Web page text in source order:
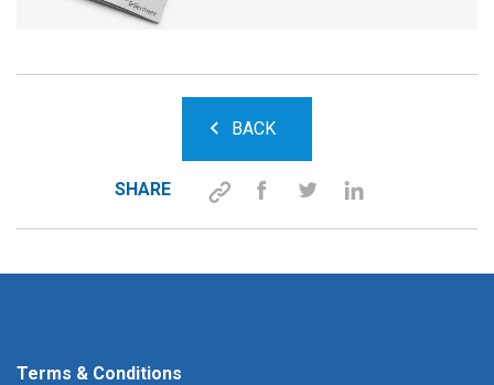
BACK
SHARE
Terms & Conditions